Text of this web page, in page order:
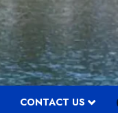
CONTACT US